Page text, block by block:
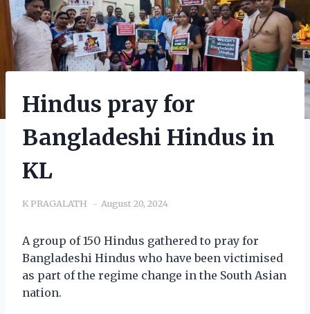
Hindus pray for
Bangladeshi Hindus in
KL
K PRAGALATH August 20, 2024
A group of 150 Hindus gathered to pray for
Bangladeshi Hindus who have been victimised
as part of the regime change in the South Asian
nation.